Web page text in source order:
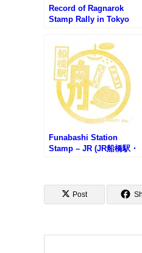
Record of Ragnarok
Stamp Rally in Tokyo
ーレスタンプラリー第1
弾)
Funabashi Station
Stamp – JR (JR船橋駅・
Post